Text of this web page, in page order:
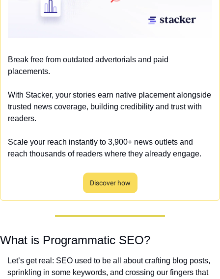
Break free from outdated advertorials and paid
placements.
With Stacker, your stories earn native placement alongside
trusted news coverage, building credibility and trust with
readers.
Scale your reach instantly to 3,900+ news outlets and
reach thousands of readers where they already engage.
Discover how
What is Programmatic SEO?
Let’s get real: SEO used to be all about crafting blog posts,
sprinkling in some keywords, and crossing our fingers that